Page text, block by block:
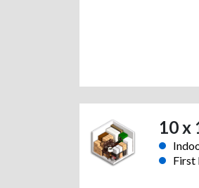
10 x
First